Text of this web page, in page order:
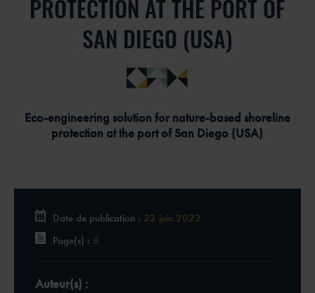
PROTECTION AT THE PORT OF
SAN DIEGO (USA)
Eco-engineering solution for nature-based shoreline
protection at the port of San Diego (USA)
Date de publication : 22 juin 2022
Page(s) : 8
Auteur(s) :